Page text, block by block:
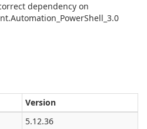
dependency on
Version
5.12.36